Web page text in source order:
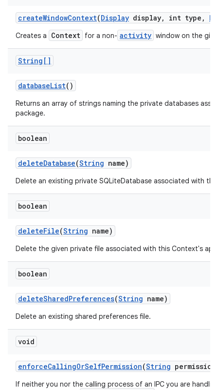
createWindowContext(Display display, int type ,
Creates a Context for a non- activity window on the
String[]
databaseList()
Returns an array of strings naming the private databases
package.
boolean
deleteDatabase(String name)
Delete an existing private SQLiteDatabase associated with
boolean
deleteFile(String name)
Delete the given private file associated with this Context's
boolean
deleteSharedPreferences(String name)
Delete an existing shared preferences file.
void
enforceCallingOrSelfPermission(String permission
If neither you nor the calling process of an IPC you are